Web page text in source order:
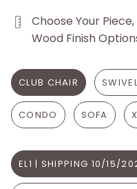
Choose Your
Wood Finish
CLUB CHAIR
CONDO SOFA
EL1 | SHIPPING 10/15/